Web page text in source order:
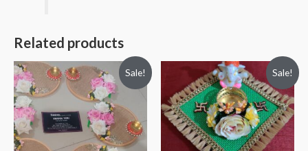
Related products
Sale! Sale!